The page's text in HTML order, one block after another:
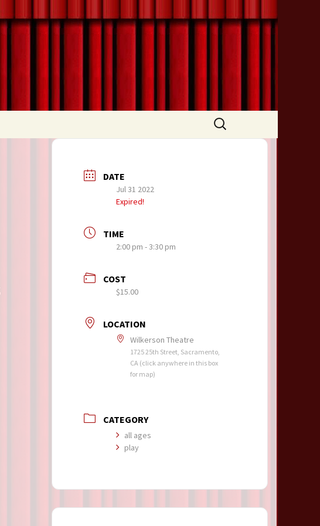
Search
for:
DATE
Jul 31 2022
Expired!
TIME
2:00 pm - 3:30 pm
COST
$15.00
LOCATION
Wilkerson Theatre
1725 25th Street, Sacramento,
CA (click anywhere in this box
for map)
CATEGORY
all ages
play